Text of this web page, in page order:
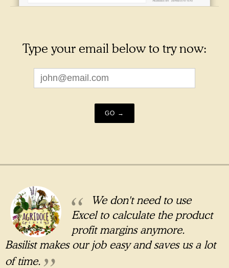
Type your email below to try now:
We don't need to use
Excel to calculate the product
profit margins anymore.
Basilist makes our job easy and saves us a lot
of time.